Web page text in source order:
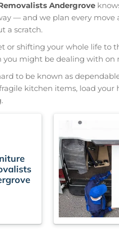
Andergrove
— and we plan every move
a scratch.
or shifting your whole life to
you might be dealing with on
to be known as
kitchen items, load your